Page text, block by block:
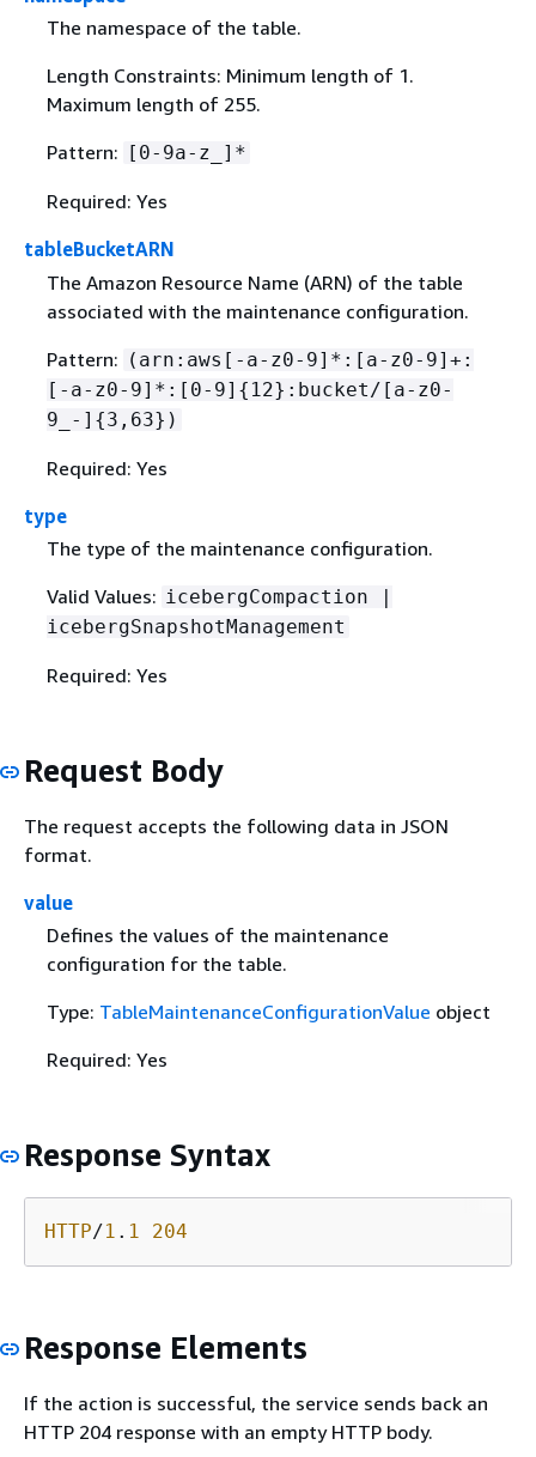
The namespace of the table.
Length Constraints: Minimum length of 1.
Maximum length of 255.
Pattern:
[0-9a-z_]*
Required: Yes
tableBucketARN
The Amazon Resource Name (ARN) of the table
associated with the maintenance configuration.
Pattern: (arn:aws[-a-z0-9]*:[a-z0-9]+:
[-a-z0-9]*:[0-9] { 12}:bucket/[a-z0-
9_-] {3,63})
Required: Yes
type
The type of the maintenance configuration.
Valid Values: icebergCompaction |
icebergSnapshotManagement
Required: Yes
Request Body
The request accepts the following data in JSON
format.
value
Defines the values of the maintenance
configuration for the table.
Type: TableMaintenanceConfigurationValue object
Required: Yes
Response Syntax
HTTP/1 . 1 204
Response Elements
If the action is successful, the service sends back an
HTTP 204 response with an empty HTTP body.